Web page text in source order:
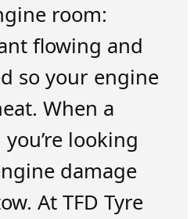
room:
flowing and
so your engine
When a
looking
damage
At TFD Tyre